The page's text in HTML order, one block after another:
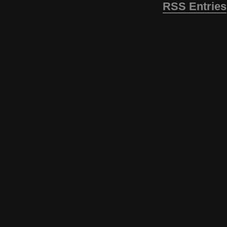
RSS Entries